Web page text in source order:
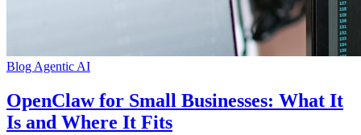
Blog Agentic AI
OpenClaw for Small Businesses: What It
Is and Where It Fits